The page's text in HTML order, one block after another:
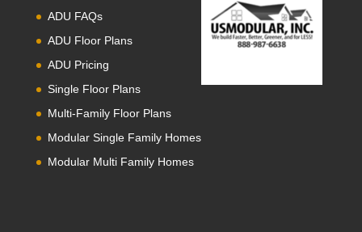
ADU FAQs
ADU Floor Plans
ADU Pricing
Single Floor Plans
Multi-Family Floor Plans
Modular Single Family Homes
Modular Multi Family Homes